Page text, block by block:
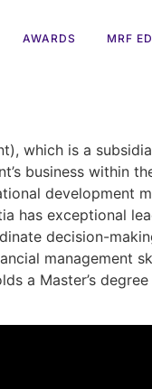
AWARDS MRF
which is a
business within
development
has exceptional
decision-
management
a Master’s degree